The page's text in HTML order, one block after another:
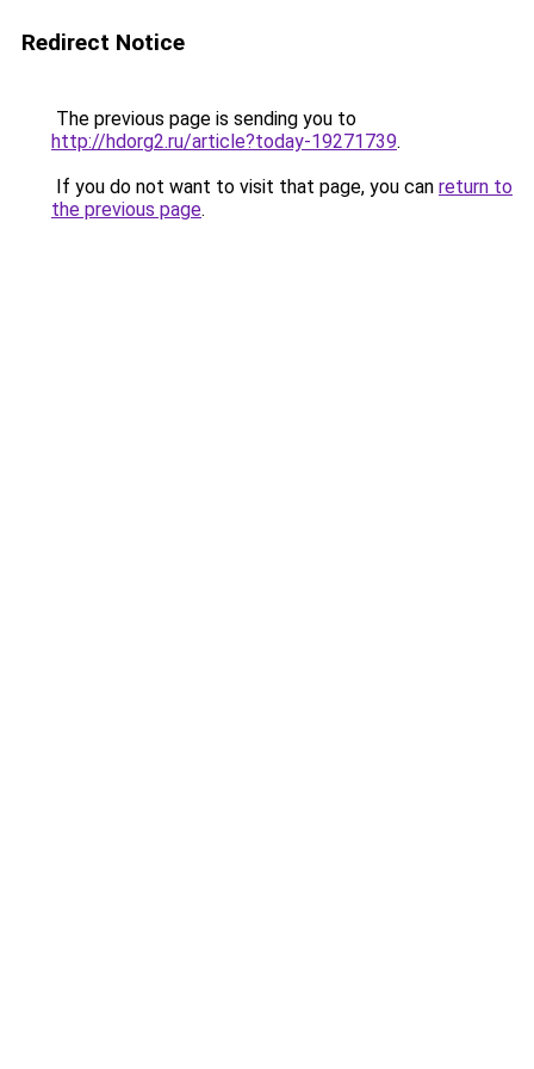
Redirect Notice
The previous page is sending you to
http://hdorg2.ru/article?today-19271739.
If you do not want to visit that page, you can return to
the previous page.